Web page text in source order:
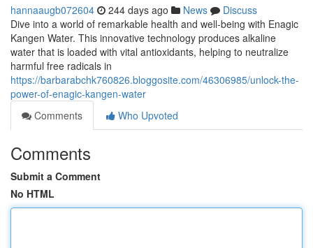
hannaaugb072604 244 days ago News
Discuss
Dive into a world of remarkable health and well-being with Enagic
Kangen Water. This innovative technology produces alkaline
water that is loaded with vital antioxidants, helping to neutralize
harmful free radicals in
https://barbarabchk760826.bloggosite.com/46306985/unlock-the-
power-of-enagic-kangen-water
Comments
Who Upvoted
Comments
Submit a Comment
No HTML